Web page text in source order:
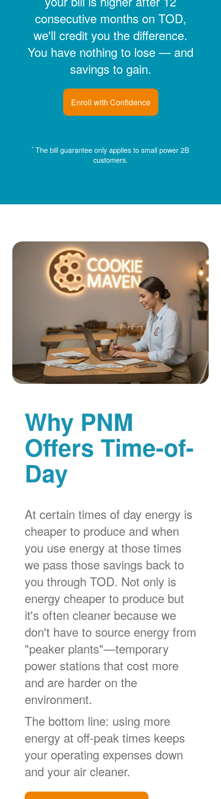
consecutive months on TOD,
we'll credit you the difference.
You have nothing to lose
and
savings to gain.
Enroll with Confidence
* The bill guarantee only applies to small power 2B
customers.
Why PNM
Offers Time-of-
Day
At certain times of day energy is
cheaper to produce and when
you use energy at those times
we pass those savings back to
you through TOD. Not only is
energy cheaper to produce but
it's often cleaner because we
don't have to source energy from
"peaker plants"
temporary
power stations that cost more
and are harder on the
environment.
The bottom line: using more
energy at off-peak times keeps
your operating expenses down
and your air cleaner.